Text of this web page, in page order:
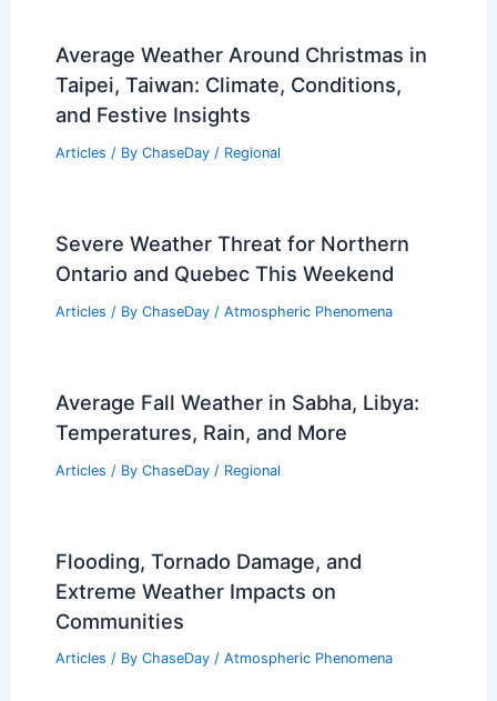
Average Weather Around Christmas in
Taipei, Taiwan: Climate, Conditions,
and Festive Insights
Articles / By ChaseDay / Regional
Severe Weather Threat for Northern
Ontario and Quebec This Weekend
Articles / By ChaseDay / Atmospheric Phenomena
Average Fall Weather in Sabha, Libya:
Temperatures, Rain, and More
Articles / By ChaseDay / Regional
Flooding, Tornado Damage, and
Extreme Weather Impacts on
Communities
Articles / By ChaseDay / Atmospheric Phenomena